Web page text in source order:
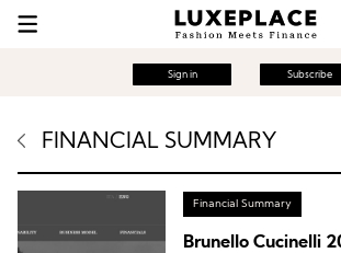
Sign in Subscribe
FINANCIAL SUMMARY
Financial Summary
Brunello Cucinelli